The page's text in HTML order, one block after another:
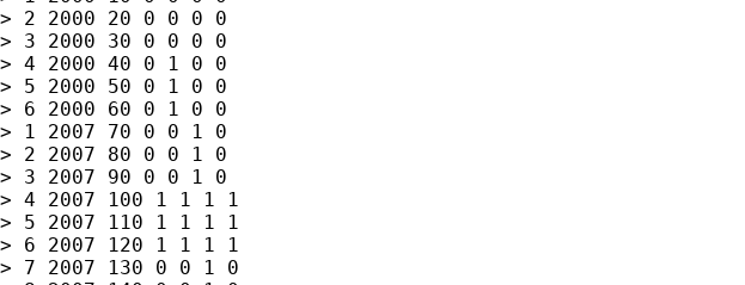
> 2 2000 20 0 0 0 0
> 3 2000 30 0 0 0 0
> 4 2000 40 0 1 0 0
> 5 2000 50 0 1 0 0
> 6 2000 60 0 1 0 0
> 1 2007 70 0 0 1 0
> 2 2007 80 0 0 1 0
> 3 2007 90 0 0 1 0
> 4 2007 100 1 1 1 1
> 5 2007 110 1 1 1 1
> 6 2007 120 1 1 1 1
> 7 2007 130 0 0 1 0